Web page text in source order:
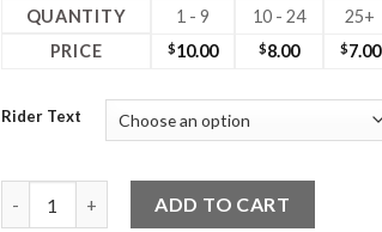
QUANTITY 1 - 9 10 - 24
25+
PRICE
$10.00 $8.00 $7.00
Rider Text
ADD TO CART